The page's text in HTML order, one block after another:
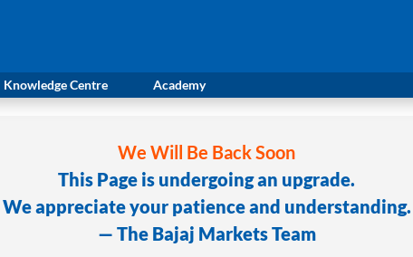
Knowledge Centre Academy
We Will Be Back Soon
This Page is undergoing an upgrade.
We appreciate your patience and understanding.
— The Bajaj Markets Team